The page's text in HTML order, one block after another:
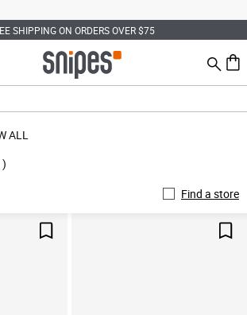
SHIPPING ON ORDERS OVER $75
Search
0
ALL
Find a store